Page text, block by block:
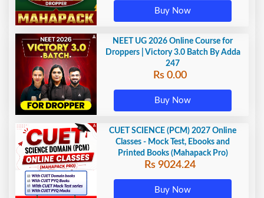
Buy Now
NEET UG 2026 Online Course for
Droppers | Victory 3.0 Batch By Adda
247
Rs 0.00
Buy Now
CUET SCIENCE (PCM) 2027 Online
Classes - Mock Test, Ebooks and
Printed Books (Mahapack Pro)
Rs 9024.24
Buy Now